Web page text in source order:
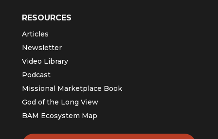
RESOURCES
Articles
Newsletter
Video Library
Podcast
Missional Marketplace Book
God of the Long View
BAM Ecosystem Map